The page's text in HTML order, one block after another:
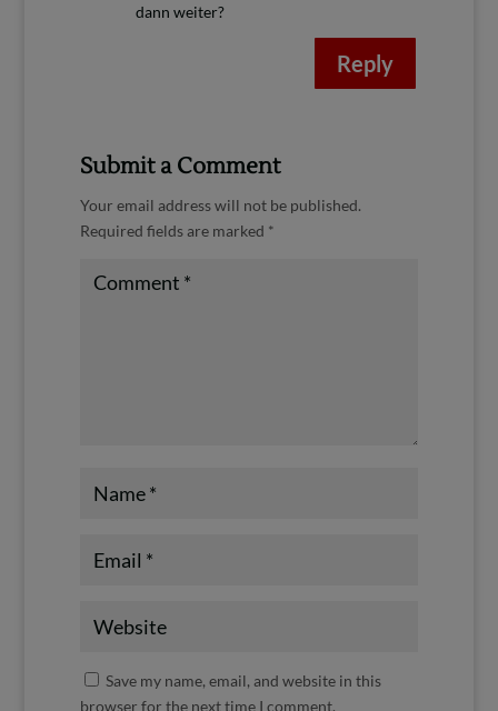
dann weiter?
Reply
Submit a Comment
Your email address will not be published.
Required fields are marked *
Save my name, email, and website in this
browser for the next time I comment.